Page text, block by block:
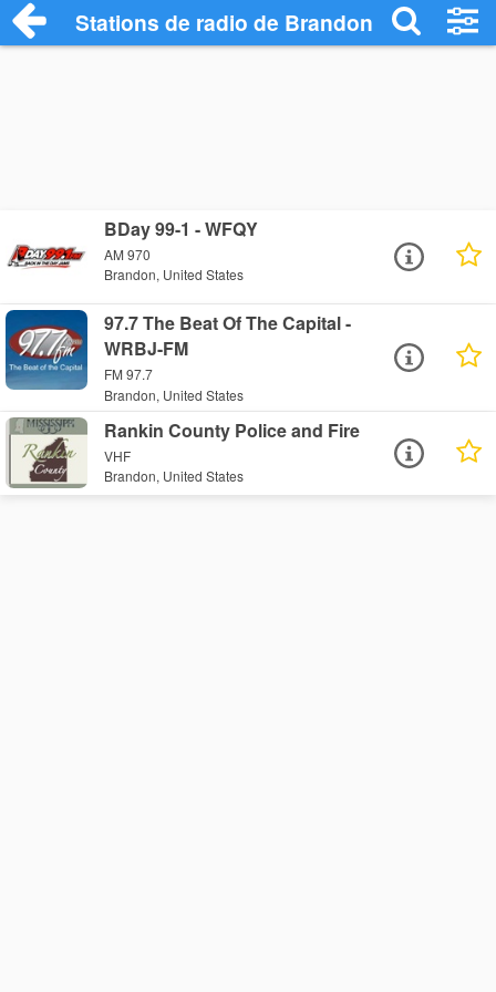
Stations de radio de Brandon
BDay 99-1 - WFQY
AM 970
Brandon, United States
97.7 The Beat Of The Capital -
WRBJ-FM
FM 97.7
Brandon, United States
Rankin County Police and Fire
VHF
Brandon, United States